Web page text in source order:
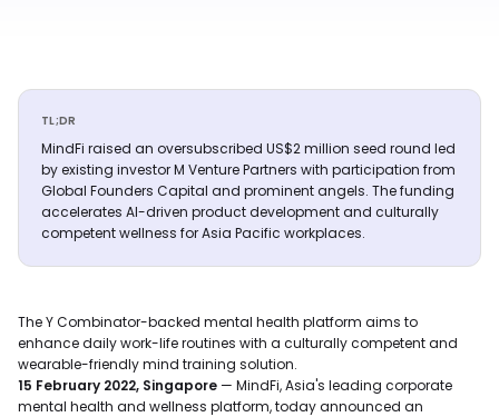
TL;DR
MindFi raised an oversubscribed US$2 million seed round led
by existing investor M Venture Partners with participation from
Global Founders Capital and prominent angels. The funding
accelerates AI-driven product development and culturally
competent wellness for Asia Pacific workplaces.
The Y Combinator-backed mental health platform aims to
enhance daily work-life routines with a culturally competent and
wearable-friendly mind training solution.
15 February 2022, Singapore — MindFi, Asia's leading corporate
mental health and wellness platform, today announced an